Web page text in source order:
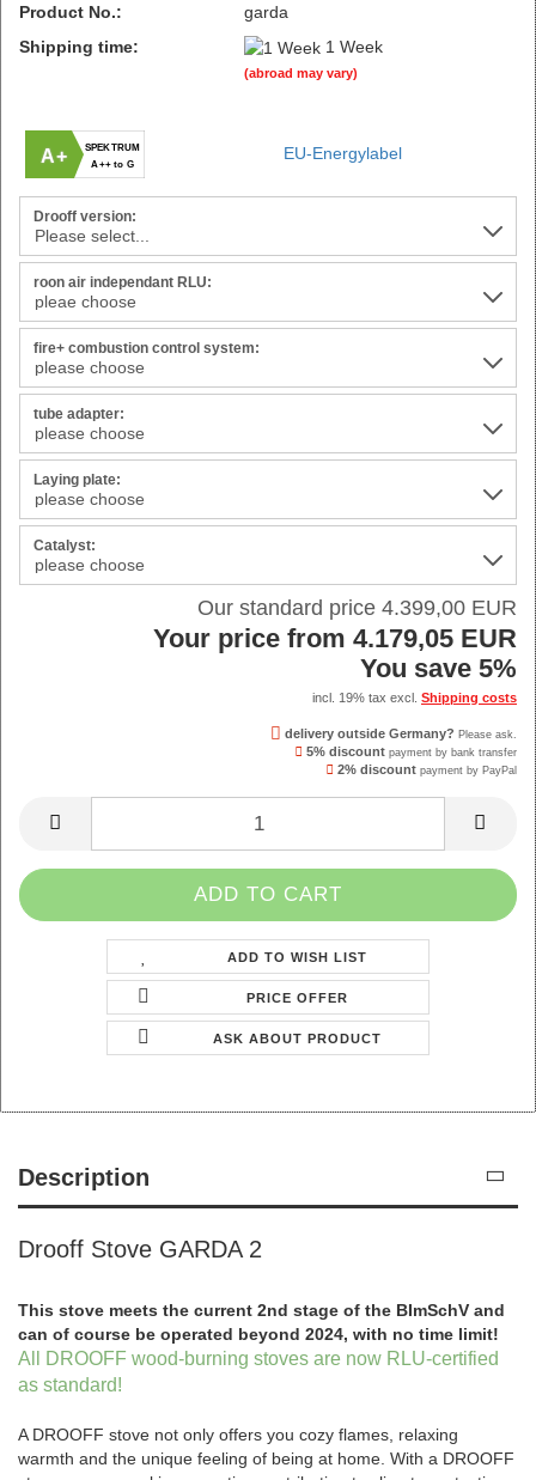
Product No.:
garda
Shipping time:
1 Week
(abroad may vary)
A+
SPEKTRUM
A++ to G
EU-Energylabel
Drooff version:
roon air independant RLU:
fire+ combustion control system:
tube adapter:
Laying plate:
Catalyst:
Our standard price 4.399,00 EUR
Your price from 4.179,05 EUR
You save 5%
incl. 19% tax excl. Shipping costs
delivery outside Germany? Please ask.
5% discount payment by bank transfer
2% discount payment by PayPal
ADD TO WISH LIST
PRICE OFFER
ASK ABOUT PRODUCT
Description
Drooff Stove GARDA 2
This stove meets the current 2nd stage of the BImSchV and
can of course be operated beyond 2024, with no time limit!
All DROOFF wood-burning stoves are now RLU-certified
as standard!
A DROOFF stove not only offers you cozy flames, relaxing
warmth and the unique feeling of being at home. With a DROOFF